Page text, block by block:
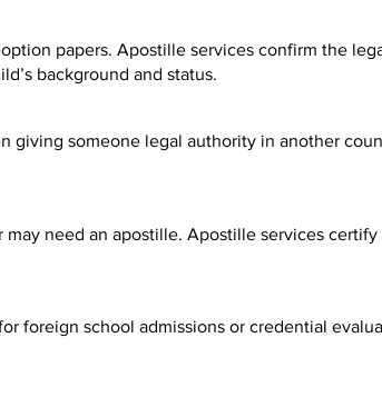
papers. Apostille services confirm the
background and status.
giving someone legal authority in another
need an apostille. Apostille services
foreign school admissions or credential